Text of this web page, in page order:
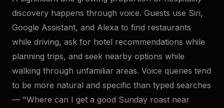
discovery happens through voice. Guests use Siri,
Google Assistant, and Alexa to find restaurants
while driving, ask for hotel recommendations while
planning trips, and seek nearby options while
walking through unfamiliar areas. Voice queries tend
to be more natural and specific than typed searches
— "Where can I get a good Sunday roast near